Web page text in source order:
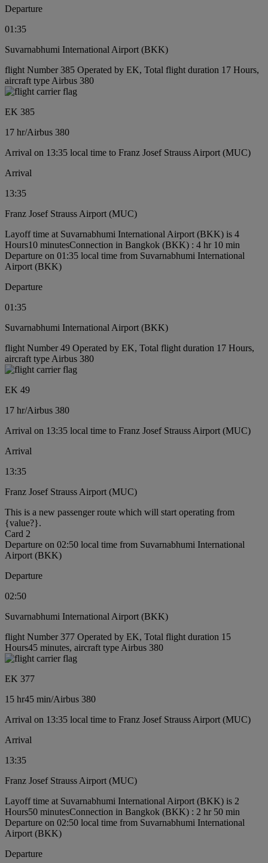
Departure
01:35
Suvarnabhumi International Airport (BKK)
flight Number 385 Operated by EK, Total flight duration 17 Hours,
aircraft type Airbus 380
EK 385
17 hr/Airbus 380
Arrival on 13:35 local time to Franz Josef Strauss Airport (MUC)
Arrival
13:35
Franz Josef Strauss Airport (MUC)
Layoff time at Suvarnabhumi International Airport (BKK) is 4
Hours10 minutesConnection in Bangkok (BKK) : 4 hr 10 min
Departure on 01:35 local time from Suvarnabhumi International
Airport (BKK)
Departure
01:35
Suvarnabhumi International Airport (BKK)
flight Number 49 Operated by EK, Total flight duration 17 Hours,
aircraft type Airbus 380
EK 49
17 hr/Airbus 380
Arrival on 13:35 local time to Franz Josef Strauss Airport (MUC)
Arrival
13:35
Franz Josef Strauss Airport (MUC)
This is a new passenger route which will start operating from
{value?}.
Card 2
Departure on 02:50 local time from Suvarnabhumi International
Airport (BKK)
Departure
02:50
Suvarnabhumi International Airport (BKK)
flight Number 377 Operated by EK, Total flight duration 15
Hours45 minutes, aircraft type Airbus 380
EK 377
15 hr45 min/Airbus 380
Arrival on 13:35 local time to Franz Josef Strauss Airport (MUC)
Arrival
13:35
Franz Josef Strauss Airport (MUC)
Layoff time at Suvarnabhumi International Airport (BKK) is 2
Hours50 minutesConnection in Bangkok (BKK) : 2 hr 50 min
Departure on 02:50 local time from Suvarnabhumi International
Airport (BKK)
Departure